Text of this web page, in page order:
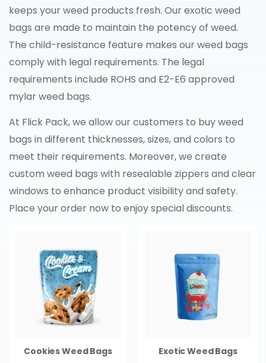
keeps your weed products fresh. Our exotic weed
bags are made to maintain the potency of weed.
The child-resistance feature makes our weed bags
comply with legal requirements. The legal
requirements include ROHS and E2-E6 approved
mylar weed bags.
At Flick Pack, we allow our customers to buy weed
bags in different thicknesses, sizes, and colors to
meet their requirements. Moreover, we create
custom weed bags with resealable zippers and clear
windows to enhance product visibility and safety.
Place your order now to enjoy special discounts.
Cookies Weed Bags Exotic Weed Bags